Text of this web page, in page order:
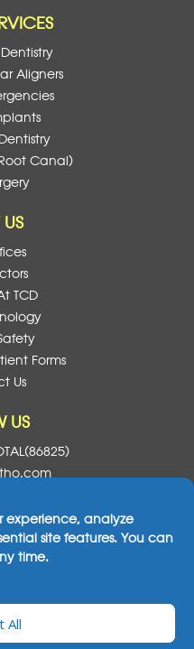
experience, analyze
site features. You can
time.
All
Aligners
Canal)
TCD
Forms
Us
US
On Facebook
Us On Instagram
Follow Us On X
Subscribe To
Reserved Total Care Dental
Notice Of Privacy Practices|